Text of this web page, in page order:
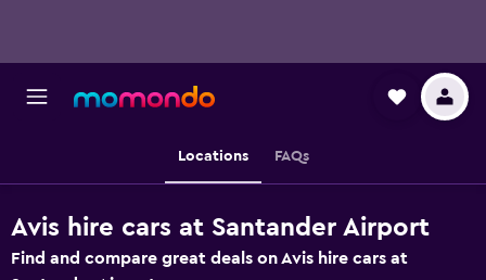
Locations FAQs
Avis hire cars at Santander Airport
Find and compare great deals on Avis hire cars at